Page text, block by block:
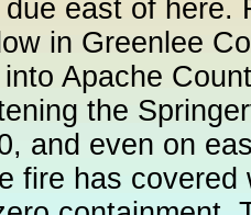
due east of here.
in Greenlee
Apache
the
and even on
fire has covered